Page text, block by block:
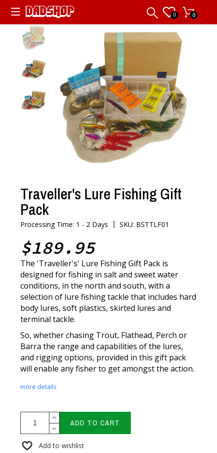
0 0
Traveller's Lure Fishing Gift
Pack
Processing Time: 1 - 2 Days |SKU: BSTTLF01
$189.95
The 'Traveller's' Lure Fishing Gift Pack is
designed for fishing in salt and sweet water
conditions, in the north and south, with a
selection of lure fishing tackle that includes hard
body lures, soft plastics, skirted lures and
terminal tackle.
So, whether chasing Trout, Flathead, Perch or
Barra the range and capabilities of the lures,
and rigging options, provided in this gift pack
will enable any fisher to get amongst the action.
more details
ADD TO CART
Add to wishlist